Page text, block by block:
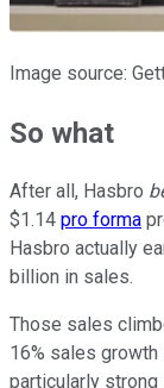
Image source:
So what
After all, Hasbro
$1.14 pro forma
Hasbro actually
billion in sales.
Those sales
16% sales growth
particularly strong